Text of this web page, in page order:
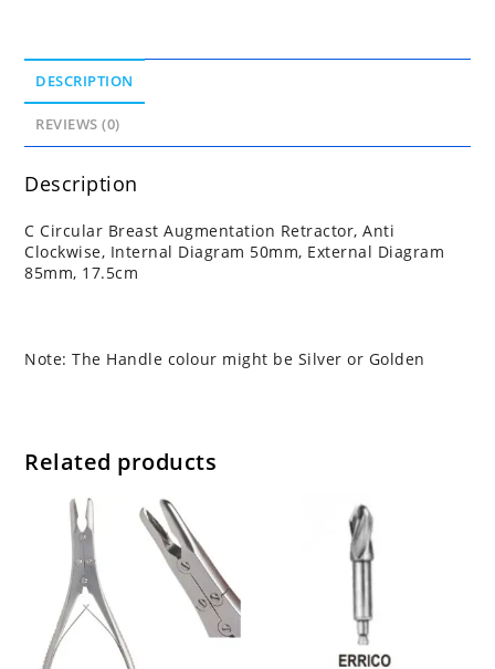
DESCRIPTION
REVIEWS (0)
Description
C Circular Breast Augmentation Retractor, Anti
Clockwise, Internal Diagram 50mm, External Diagram
85mm, 17.5cm
Note: The Handle colour might be Silver or Golden
Related products